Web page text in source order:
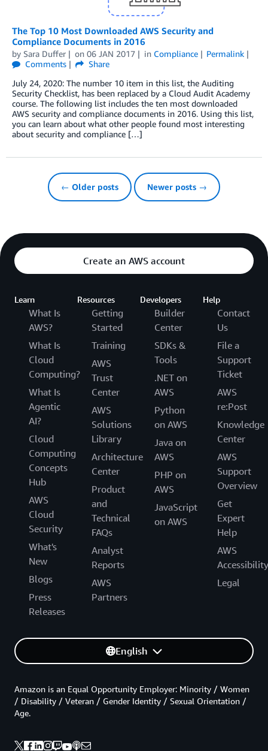
The Top 10 Most Downloaded AWS Security and
Compliance Documents in 2016
by Sara Duffer on 06 JAN 2017 in Compliance
Permalink
Comments
Share
July 24, 2020: The number 10 item in this list, the Auditing
Security Checklist, has been replaced by a Cloud Audit Academy
course. The following list includes the ten most downloaded
AWS security and compliance documents in 2016. Using this list,
you can learn about what other people found most interesting
about security and compliance […]
← Older posts Newer posts →
Create an AWS account
Learn
What Is
AWS?
What Is
Cloud
Computing?
What Is
Agentic
AI?
Cloud
Computing
Concepts
Hub
AWS
Cloud
Security
What's
New
Blogs
Press
Releases
Resources
Getting
Started
Training
AWS
Trust
Center
AWS
Solutions
Library
Architecture
Center
Product
and
Technical
FAQs
Analyst
Reports
AWS
Partners
Developers
Builder
Center
SDKs &
Tools
.NET on
AWS
Python
on AWS
Java on
AWS
PHP on
AWS
JavaScript
on AWS
Help
Contact
Us
File a
Support
Ticket
AWS
re:Post
Knowledge
Center
AWS
Support
Overview
Get
Expert
Help
AWS
Accessibility
Legal
English
Amazon is an Equal Opportunity Employer: Minority / Women
/ Disability / Veteran / Gender Identity / Sexual Orientation /
Age.